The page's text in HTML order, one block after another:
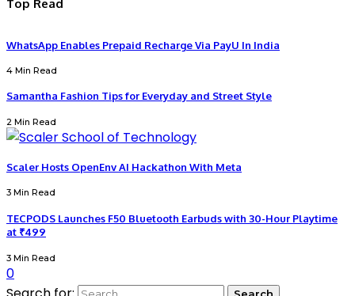
Top Read
WhatsApp Enables Prepaid Recharge Via PayU In India
4 Min Read
Samantha Fashion Tips for Everyday and Street Style
2 Min Read
Scaler Hosts OpenEnv AI Hackathon With Meta
3 Min Read
TECPODS Launches F50 Bluetooth Earbuds with 30-Hour Playtime
at ₹499
3 Min Read
0